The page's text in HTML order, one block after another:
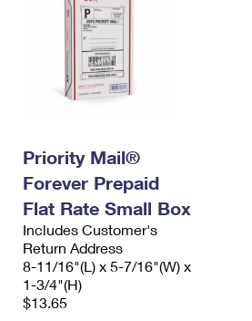
Priority Mail®
Forever Prepaid
Flat Rate Small Box
Includes Customer's
Return Address
8-11/16"(L) x 5-7/16"(W) x
1-3/4"(H)
$13.65